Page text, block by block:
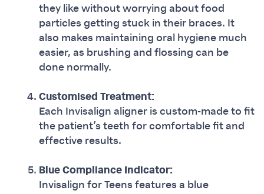
they like without worrying about food
particles getting stuck in their braces. It
also makes maintaining oral hygiene much
easier, as brushing and flossing can be
done normally.
Customised Treatment:
Each Invisalign aligner is custom-made to fit
the patient’s teeth for comfortable fit and
effective results.
Blue Compliance Indicator:
Invisalign for Teens features a blue